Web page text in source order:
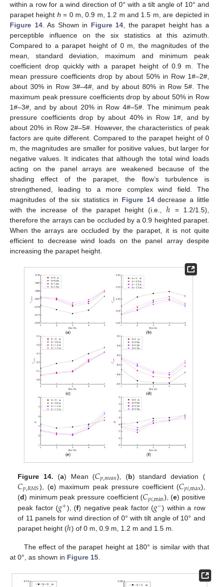
within a row for a wind direction of 0° with a tilt angle of 10° and
parapet height h = 0 m, 0.9 m, 1.2 m and 1.5 m, are depicted in
Figure 14. As Shown in Figure 14 , the parapet height has a
perceptible influence on the six statistics at this azimuth.
Compared to a parapet height of 0 m, the magnitudes of the
mean, standard deviation, maximum and minimum peak
coefficient drop quickly with a parapet height of 0.9 m. The
mean pressure coefficients drop by about 50% in Row 1#–2#,
about 30% in Row 3#–4#, and by about 80% in Row 5#. The
maximum peak pressure coefficients drop by about 50% in Row
1#–3#, and by about 20% in Row 4#–5#. The minimum peak
pressure coefficients drop by about 40% in Row 1#, and by
about 20% in Row 2#–5#. However, the characteristics of peak
factors are quite different. Compared to the parapet height of 0
m, the magnitudes are smaller for positive values, but larger for
negative values. It indicates that although the total wind loads
acting on the panel arrays are weakened because of the
shading effect of the parapet, the flow’s turbulence is
strengthened, leading to a more complex wind field. The
magnitudes of the six statistics in Figure 14decrease a little
with the increase of the parapet height (i.e.,ℎ = 1.2/1.5),
therefore the arrays can be occluded by a 0.9 heighted parapet.
When the arrays are occluded by the parapet, it is not quite
efficient to decrease wind loads on the panel array despite
increasing the parapet height.
Figure 14. (a) Mean (𝐶𝑝,𝑚𝑒𝑎𝑛), (b) standard deviation (
𝐶𝑝,𝑅𝑀𝑆), (c) maximum peak pressure coefficient (𝐶𝑝𝑖,max),
(d) minimum peak pressure coefficient (𝐶𝑝𝑖,min), (e) positive
peak factor (𝑔+), (f) negative peak factor (𝑔−) within a row
of 11 panels for wind direction of 0° with tilt angle of 10° and
parapet height (ℎ) of 0 m, 0.9 m, 1.2 m and 1.5 m.
The effect of the parapet height at 180° is similar with that
at 0°, as shown in Figure 15